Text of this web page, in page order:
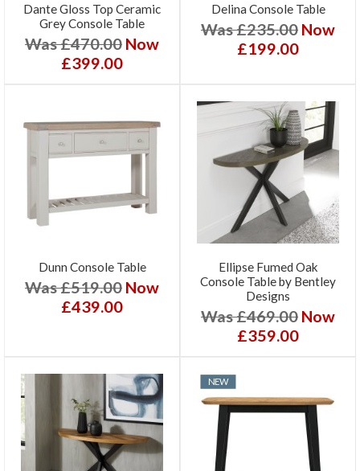
Dante Gloss Top Ceramic
Grey Console Table
Was £470.00 Now
£399.00
Delina Console Table
Was £235.00 Now
£199.00
Dunn Console Table
Was £519.00 Now
£439.00
Ellipse Fumed Oak
Console Table by Bentley
Designs
Was £469.00 Now
£359.00
NEW